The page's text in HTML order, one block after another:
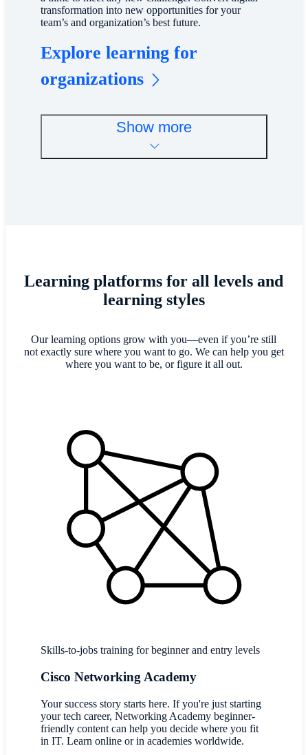
transformation into new opportunities for your
team’s and organization’s best future.
Explore learning for
organizations
Show more
Learning platforms for all levels and
learning styles
Our learning options grow with you—even if you’re still
not exactly sure where you want to go. We can help you get
where you want to be, or figure it all out.
Skills-to-jobs training for beginner and entry levels
Cisco Networking Academy
Your success story starts here. If you're just starting
your tech career, Networking Academy beginner-
friendly content can help you decide where you fit
in IT. Learn online or in academies worldwide.